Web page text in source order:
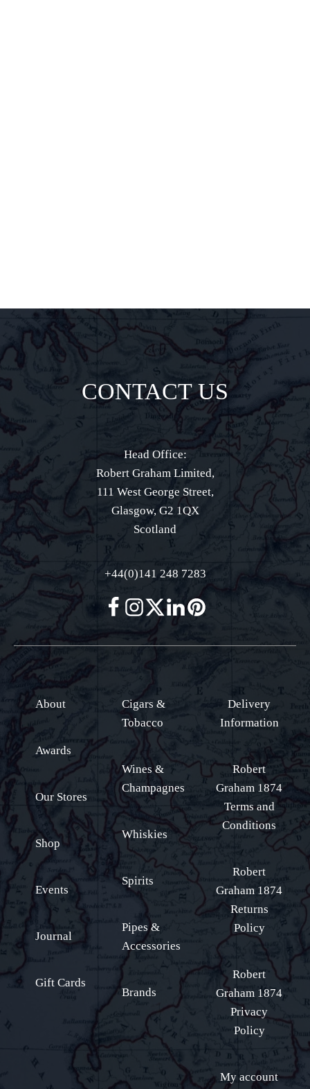
CONTACT US
Head Office:
Robert Graham Limited,
111 West George Street,
Glasgow, G2 1QX
Scotland
+44(0)141 248 7283
About
Awards
Our Stores
Shop
Events
Journal
Gift Cards
Cigars &
Tobacco
Wines &
Champagnes
Whiskies
Spirits
Pipes &
Accessories
Brands
Delivery
Information
Robert
Graham 1874
Terms and
Conditions
Robert
Graham 1874
Returns
Policy
Robert
Graham 1874
Privacy
Policy
My account